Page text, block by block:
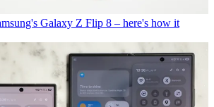
Galaxy Z Flip 8 – here's how it